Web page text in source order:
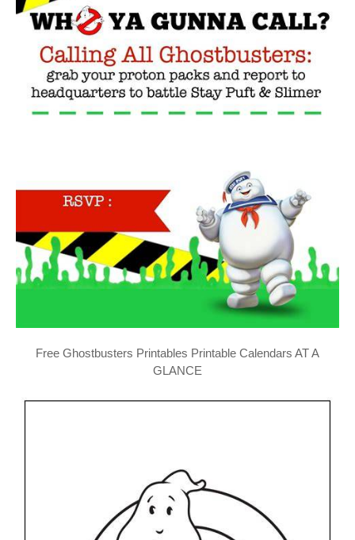
Free Ghostbusters Printables Printable Calendars AT A
GLANCE